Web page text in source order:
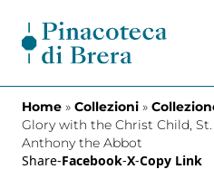
Home » Collezioni »
Glory with the Christ Child,
Anthony the Abbot
Share-Facebook-X-Copy Link